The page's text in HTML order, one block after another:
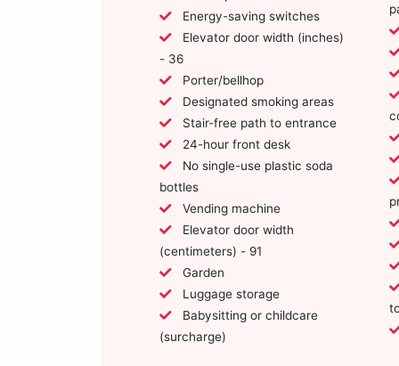
Energy-saving switches
- 36
Porter/bellhop
Designated smoking areas
Stair-free path to entrance
24-hour front desk
bottles
Vending machine
(centimeters) - 91
Garden
Luggage storage
(surcharge)